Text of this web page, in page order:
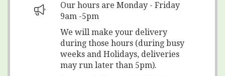
Our hours are Monday - Friday
9am -5pm
We will make your delivery
during those hours (during busy
weeks and Holidays, deliveries
may run later than 5pm).